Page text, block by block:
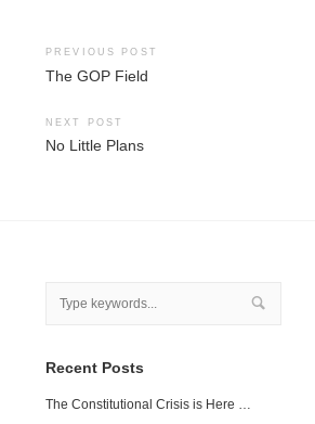
Post
PREVIOUS POST
The GOP Field
NEXT POST
No Little Plans
Recent Posts
The Constitutional Crisis is Here …